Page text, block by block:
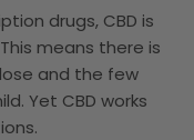
drugs, CBD is
means there is
and the few
Yet CBD works